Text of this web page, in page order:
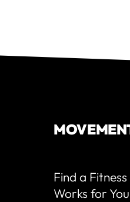
Find a
Works for You